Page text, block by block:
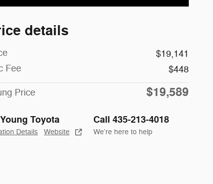
details
$19,141
Fee
$448
Price $19,589
Young Toyota
Details Website
Call 435-213-4018
We’re here to help